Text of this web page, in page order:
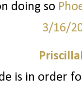
doing so
3/16/
is in order